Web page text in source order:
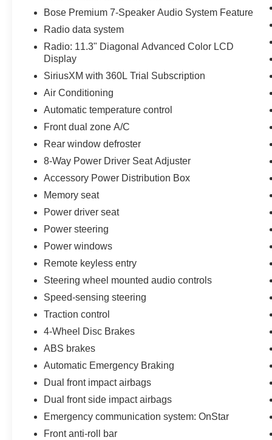
Bose Premium 7-Speaker Audio System Feature
Radio data system
Radio: 11.3" Diagonal Advanced Color LCD
Display
SiriusXM with 360L Trial Subscription
Air Conditioning
Automatic temperature control
Front dual zone A/C
Rear window defroster
8-Way Power Driver Seat Adjuster
Accessory Power Distribution Box
Memory seat
Power driver seat
Power steering
Power windows
Remote keyless entry
Steering wheel mounted audio controls
Speed-sensing steering
Traction control
4-Wheel Disc Brakes
ABS brakes
Automatic Emergency Braking
Dual front impact airbags
Dual front side impact airbags
Emergency communication system: OnStar
Front anti-roll bar